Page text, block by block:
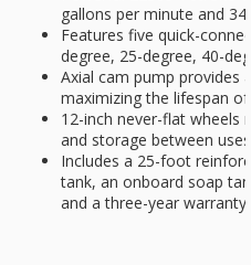
gallons per minute and
Features five quick-
degree, 25-degree, 40-
Axial cam pump provides
maximizing the lifespan
12-inch never-flat wheels
and storage between uses
Includes a 25-foot
tank, an onboard soap
and a three-year warranty